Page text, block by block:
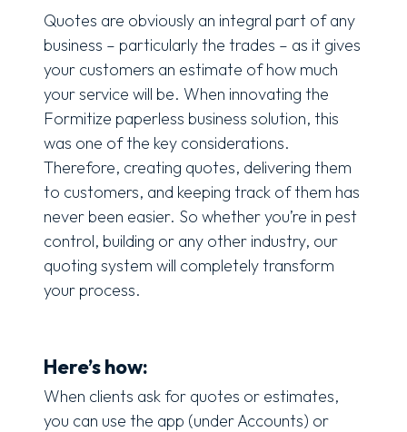
Quotes are obviously an integral part of any
business – particularly the trades – as it gives
your customers an estimate of how much
your service will be. When innovating the
Formitize paperless business solution, this
was one of the key considerations.
Therefore, creating quotes, delivering them
to customers, and keeping track of them has
never been easier. So whether you’re in pest
control, building or any other industry, our
quoting system will completely transform
your process.
Here’s how:
When clients ask for quotes or estimates,
you can use the app (under Accounts) or